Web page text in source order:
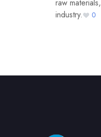
raw
industry.
0